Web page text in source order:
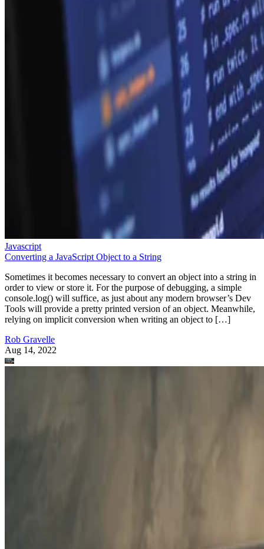
Javascript
Converting a JavaScript Object to a String
Sometimes it becomes necessary to convert an object into a string in
order to view or store it. For the purpose of debugging, a simple
console.log() will suffice, as just about any modern browser’s Dev
Tools will provide a pretty printed version of an object. Meanwhile,
relying on implicit conversion when writing an object to […]
Rob Gravelle
Aug 14, 2022